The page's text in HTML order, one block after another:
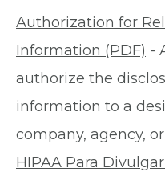
Authorization for
Information (PDF) -
authorize the
information to a
company, agency,
HIPAA Para